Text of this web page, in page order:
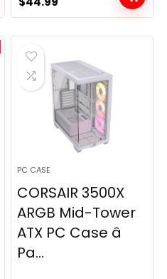
price
was:
$49.99.
price
is:
PC CASE
CORSAIR 3500X
ARGB Mid-Tower
ATX PC Case â
Pa...